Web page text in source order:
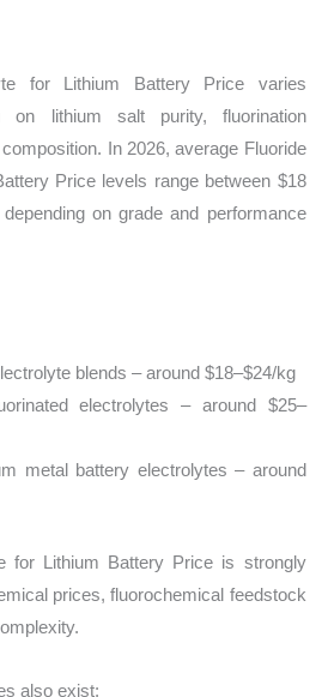
for Lithium Battery Price varies
on lithium salt purity, fluorination
In 2026, average Fluoride
Price levels range between $18
on grade and performance
blends – around $18–$24/kg
electrolytes – around $25–
metal battery electrolytes – around
for Lithium Battery Price is strongly
prices, fluorochemical feedstock
also exist: